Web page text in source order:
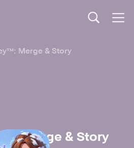
Merge & Story
Merge & Story